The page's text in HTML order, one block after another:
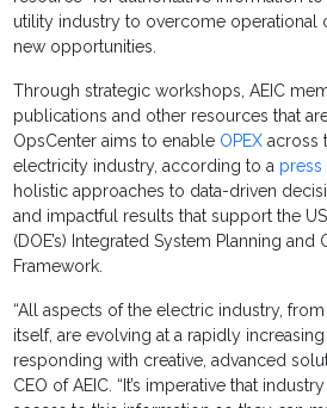
utility industry to overcome operational
new opportunities.
Through strategic workshops, AEIC
publications and other resources that
OpsCenter aims to enable OPEX across
electricity industry, according to a press
holistic approaches to data-driven
and impactful results that support the
(DOE’s) Integrated System Planning and
Framework.
“All aspects of the electric industry,
itself, are evolving at a rapidly
responding with creative, advanced
CEO of AEIC. “It’s imperative that